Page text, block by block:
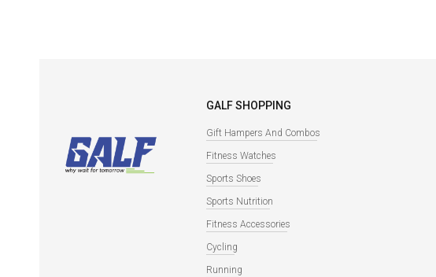
GALF SHOPPING
Gift Hampers And Combos
Fitness Watches
Sports Shoes
Sports Nutrition
Fitness Accessories
Cycling
Running